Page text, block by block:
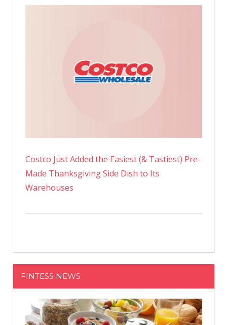
Costco Just Added the Easiest (& Tastiest) Pre-
Made Thanksgiving Side Dish to Its
Warehouses
FINTESS NEWS